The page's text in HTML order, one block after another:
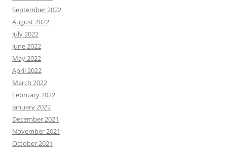
September 2022
August 2022
July 2022
June 2022
May 2022
April 2022
March 2022
February 2022
January 2022
December 2021
November 2021
October 2021